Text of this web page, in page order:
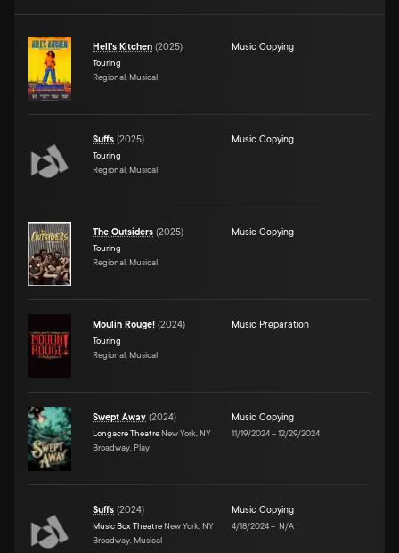
Hell's Kitchen (2025)
Touring
Regional, Musical
Music Copying
Suffs (2025)
Touring
Regional, Musical
Music Copying
The Outsiders (2025)
Touring
Regional, Musical
Music Copying
Moulin Rouge! (2024)
Touring
Regional, Musical
Music Preparation
Swept Away (2024)
Longacre Theatre New York, NY
Broadway, Play
Music Copying
11/19/2024–12/29/2024
Suffs (2024)
Music Box Theatre New York, NY
Broadway, Musical
Music Copying
4/18/2024– N/A